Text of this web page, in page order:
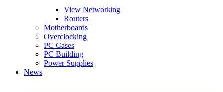
View Networking
Routers
Motherboards
Overclocking
PC Cases
PC Building
Power Supplies
News